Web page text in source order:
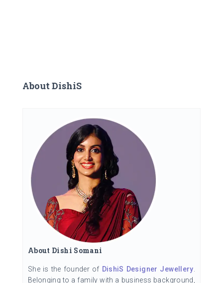
About DishiS
About Dishi Somani
She is the founder of DishiS Designer Jewellery
Belonging to a family with a business background,